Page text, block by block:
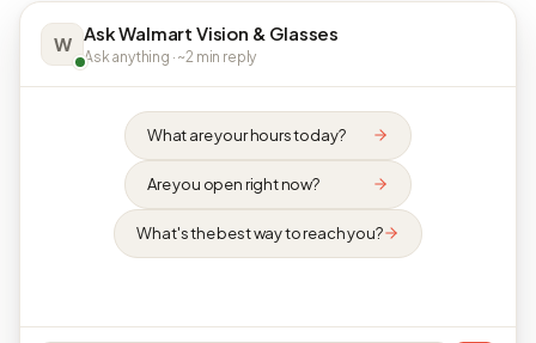
W Ask Walmart Vision & Glasses
Ask anything · ~2 min reply
What are your hours today?
Are you open right now?
What's the best way to reach you?